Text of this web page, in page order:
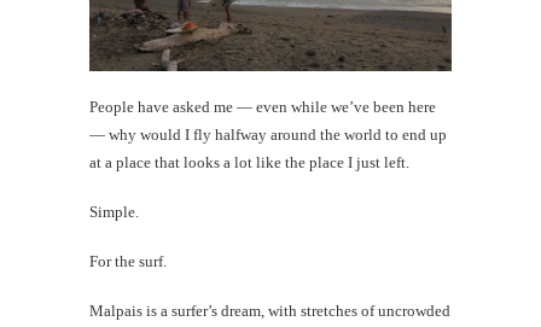
People have asked me — even while we’ve been here
— why would I fly halfway around the world to end up
at a place that looks a lot like the place I just left.
Simple.
For the surf.
Malpais is a surfer’s dream, with stretches of uncrowded